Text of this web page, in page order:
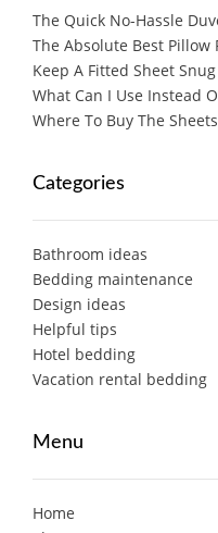
The Quick No-Hassle
The Absolute Best Pillow
Keep A Fitted Sheet
What Can I Use Instead
Where To Buy The
Categories
Bathroom ideas
Bedding maintenance
Design ideas
Helpful tips
Hotel bedding
Vacation rental bedding
Menu
Home